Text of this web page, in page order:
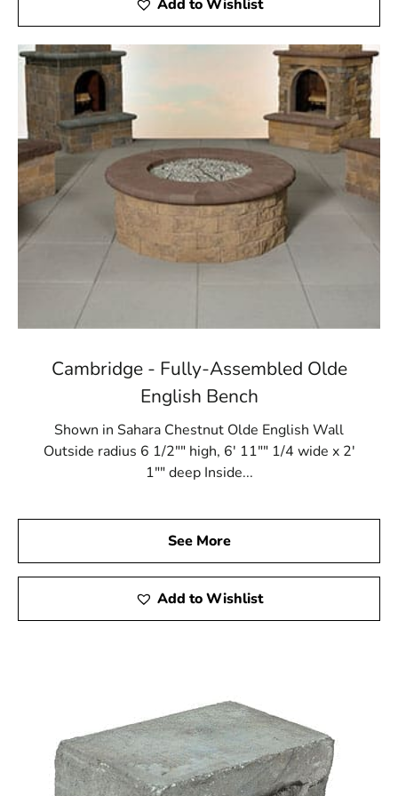
Add to Wishlist
Cambridge - Fully-Assembled Olde
English Bench
Shown in Sahara Chestnut Olde English Wall
Outside radius 6 1/2"" high, 6' 11"" 1/4 wide x 2'
1"" deep Inside...
See More
Add to Wishlist